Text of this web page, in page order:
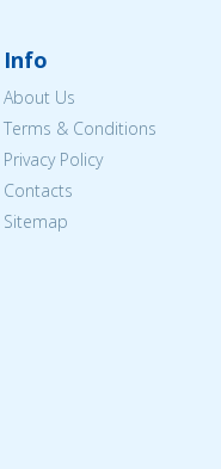
Info
About Us
Terms & Conditions
Privacy Policy
Contacts
Sitemap